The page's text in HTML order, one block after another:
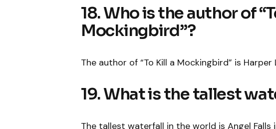
18. Who is the author of
Mockingbird”?
The author of “To Kill a Mockingbird” is Harper
19. What is the tallest
The tallest waterfall in the world is Angel Falls